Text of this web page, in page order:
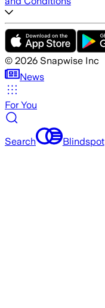
© 2026 Snapwise Inc
News
For You
Search Blindspot